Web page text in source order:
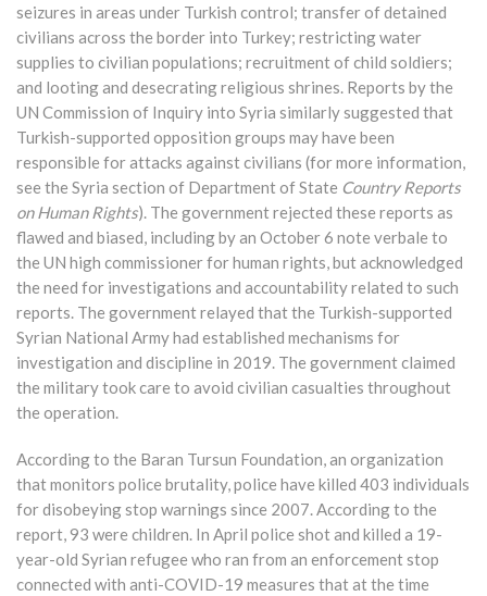
seizures in areas under Turkish control; transfer of detained
civilians across the border into Turkey; restricting water
supplies to civilian populations; recruitment of child soldiers;
and looting and desecrating religious shrines. Reports by the
UN Commission of Inquiry into Syria similarly suggested that
Turkish-supported opposition groups may have been
responsible for attacks against civilians (for more information,
see the Syria section of Department of State Country Reports
on Human Rights). The government rejected these reports as
flawed and biased, including by an October 6 note verbale to
the UN high commissioner for human rights, but acknowledged
the need for investigations and accountability related to such
reports. The government relayed that the Turkish-supported
Syrian National Army had established mechanisms for
investigation and discipline in 2019. The government claimed
the military took care to avoid civilian casualties throughout
the operation.
According to the Baran Tursun Foundation, an organization
that monitors police brutality, police have killed 403 individuals
for disobeying stop warnings since 2007. According to the
report, 93 were children. In April police shot and killed a 19-
year-old Syrian refugee who ran from an enforcement stop
connected with anti-COVID-19 measures that at the time